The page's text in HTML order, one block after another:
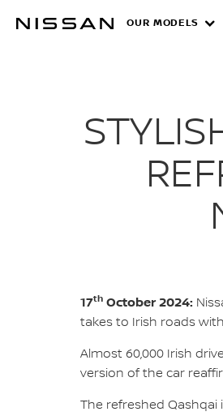
NEW OUR MODELS
17thOctober 2024:
takes to Irish roads
Almost 60,000 Irish
version of the car
The refreshed